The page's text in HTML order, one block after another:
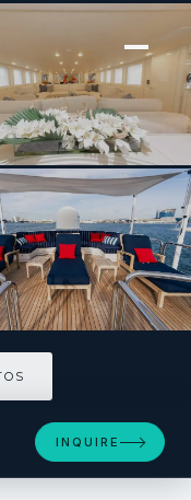
INQUIRE